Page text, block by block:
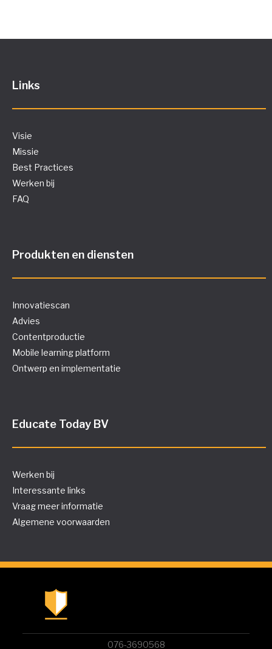
Links
Visie
Missie
Best Practices
Werken bij
FAQ
Produkten en diensten
Innovatiescan
Advies
Contentproductie
Mobile learning platform
Ontwerp en implementatie
Educate Today BV
Werken bij
Interessante links
Vraag meer informatie
Algemene voorwaarden
076-3690568